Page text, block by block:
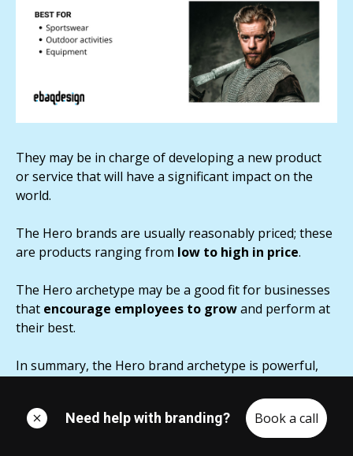
They may be in charge of developing a new product
or service that will have a significant impact on the
world.
The Hero brands are usually reasonably priced; these
are products ranging from low to high in price.
The Hero archetype may be a good fit for businesses
that encourage employees to growand perform at
their best.
In summary, the Hero brand archetype is powerful,
They don't want to appeararrogant and vulnerable
so they fight for what is right and regard themselves
Need help with branding? Book a call